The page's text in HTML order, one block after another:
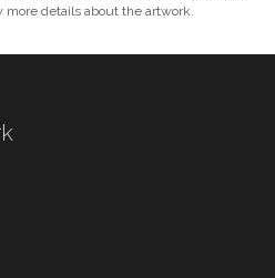
more details about the artwork.